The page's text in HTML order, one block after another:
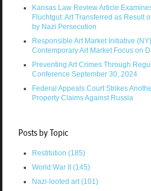
Kansas Law Review Article
Fluchtgut: Art Transferred as Result
by Nazi Persecution
Responsible Art Market Initiative
Contemporary Art Market Focus on
Preventing Art Crimes Through
Conference September 30, 2024
Federal Appeals Court Strikes
Property Claims Against Russia
Posts by Topic
Restitution (185)
World War II (145)
Nazi-looted art(101)